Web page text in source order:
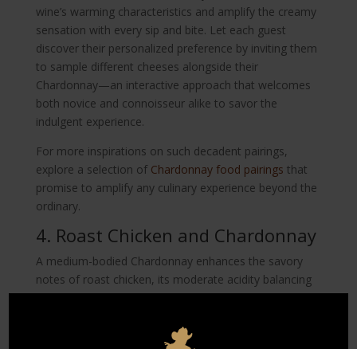
wine’s warming characteristics and amplify the creamy
sensation with every sip and bite. Let each guest
discover their personalized preference by inviting them
to sample different cheeses alongside their
Chardonnay—an interactive approach that welcomes
both novice and connoisseur alike to savor the
indulgent experience.
For more inspirations on such decadent pairings,
explore a selection of Chardonnay food pairings that
promise to amplify any culinary experience beyond the
ordinary.
4. Roast Chicken and Chardonnay
A medium-bodied Chardonnay enhances the savory
notes of roast chicken, its moderate acidity balancing
out the richness of the dish. This classic pairing is
of flavor where both wine and dish sing in harmony. As